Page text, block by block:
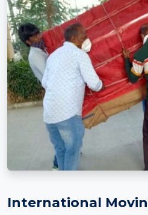
International